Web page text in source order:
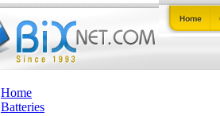
Home
Batteries